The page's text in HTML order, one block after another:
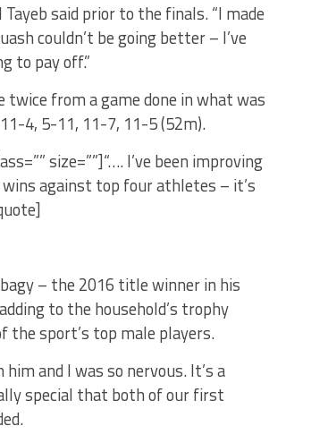
said prior to the finals. “I made
couldn’t be going better – I’ve
to pay off.”
twice from a game done in what was
4, 5-11, 11-7, 11-5 (52m).
size=””]“…. I’ve been improving
against top four athletes – it’s
– the 2016 title winner in his
to the household’s trophy
the sport’s top male players.
and I was so nervous. It’s a
special that both of our first